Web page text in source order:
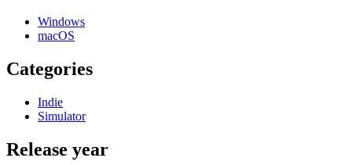
Windows
macOS
Categories
Indie
Simulator
Release year